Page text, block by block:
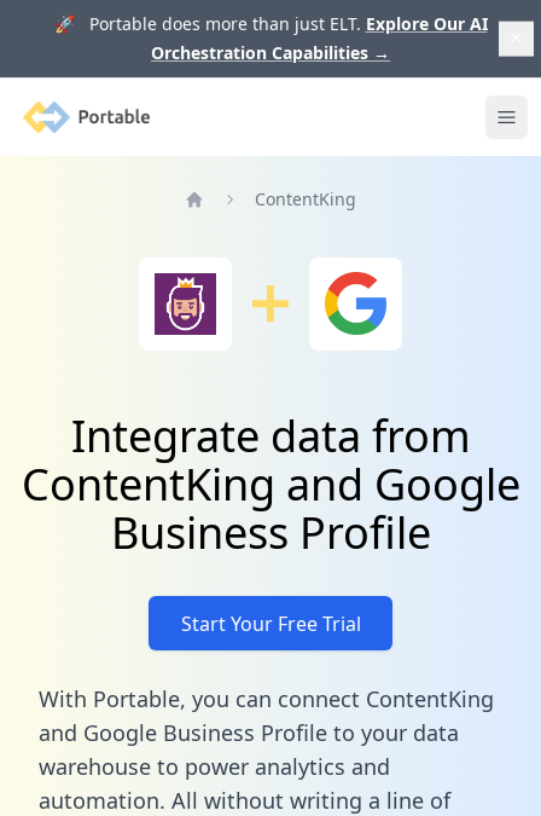
🚀 Portable does more than just ELT. Explore Our AI
Orchestration Capabilities →
Portable
ContentKing
Integrate data from
ContentKing and Google
Business Profile
Start Your Free Trial
With Portable, you can connect ContentKing
and Google Business Profile to your data
warehouse to power analytics and
automation. All without writing a line of